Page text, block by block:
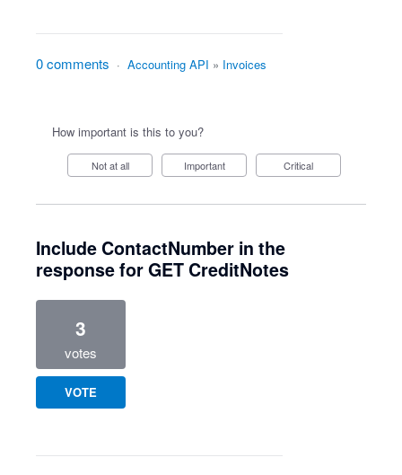
0 comments · Accounting API » Invoices
How important is this to you?
Not at all Important Critical
Include ContactNumber in the
response for GET CreditNotes
3
votes
VOTE